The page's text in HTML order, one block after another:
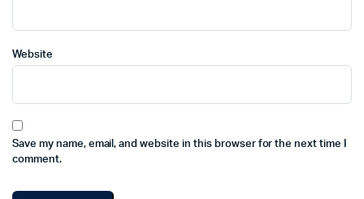
Website
Save my name, email, and website in this browser for the next time I
comment.